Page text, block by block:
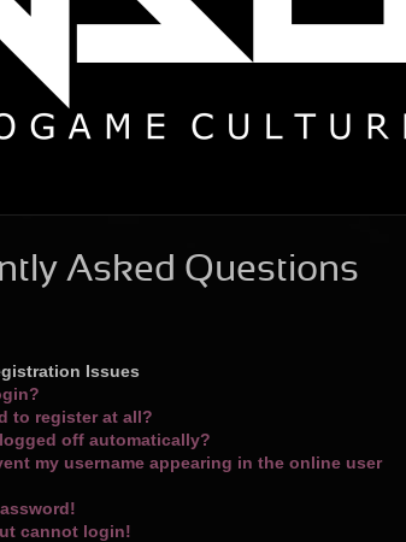
Asked Questions
Issues
to register at all?
off automatically?
my username appearing in the online user
cannot login!